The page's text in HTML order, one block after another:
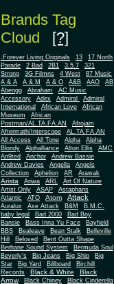
Brands Tag
Cloud [?]
.Forever Living Originals 13
17 North
Parade
2 Bad 2B1 3.5.7
321
Strong
3G Filmns 4 West
87 Music
A & A
A & M A & O A&B AAO
AB
Abengg
Abraham
AC Music
Accessory
Adex Admiral
Admiral
International
African Love
African
Museum
African
Postman/AL.TA.FA.AN
Afrojam
Aftermath/Interscope
AL.TA.FA.AN
All Access
All Tone Alpha
Alpha
Blondy
Alphalliance Alton Ellis
AMC
An9ted
Anchor
Andrew Bassie
Andrew Davies
Angella
Angels
Collection
Aphelion AR Arawak
Arista Ariwa ARL
Art Of Nature
Artist Only
ASAP
Astaphans
Atlantic
ATO Atom Attack
Auralux Axe Attack B&M
B.M.C.
baby legal
Bad 2000
Bad Boy
Bansie
Bass Inna Yu Face
Bayfield
BBS
Bealeave Bean Stalk
Belleville
Hill
Beloved
Bent Outta Shape
Berhane Sound System
Bermuda Soul
Beverly's
Big Jeans Big Ship
Big
Star
Big Yard Billboard
Birchill
Records
Black & White
Black
Arrow
Black Chiney
Black Cinderella